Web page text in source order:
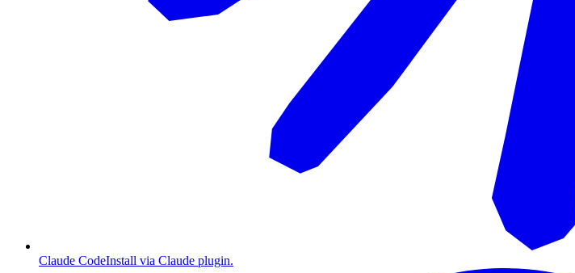
Claude CodeInstall via Claude plugin.